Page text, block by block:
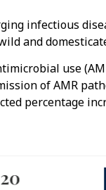
infectious
and
use
of AMR
percentage